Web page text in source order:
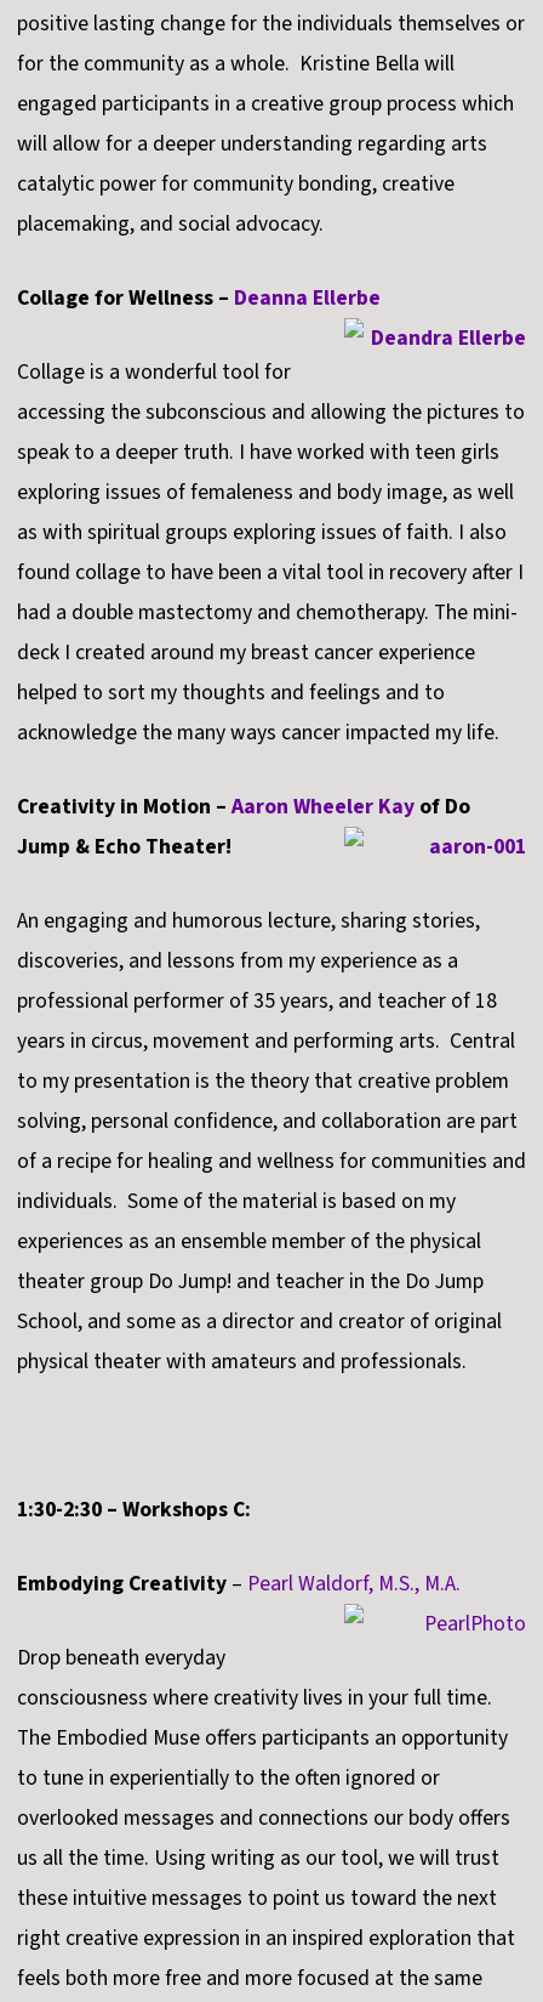
positive lasting change for the individuals themselves or
for the community as a whole. Kristine Bella will
engaged participants in a creative group process which
will allow for a deeper understanding regarding arts
catalytic power for community bonding, creative
placemaking, and social advocacy.
Collage for Wellness – Deanna Ellerbe
Collage is a wonderful tool for
accessing the subconscious and allowing the pictures to
speak to a deeper truth. I have worked with teen girls
exploring issues of femaleness and body image, as well
as with spiritual groups exploring issues of faith. I also
found collage to have been a vital tool in recovery after I
had a double mastectomy and chemotherapy. The mini-
deck I created around my breast cancer experience
helped to sort my thoughts and feelings and to
acknowledge the many ways cancer impacted my life.
Creativity in Motion –Aaron Wheeler Kay of Do
Jump & Echo Theater!
An engaging and humorous lecture, sharing stories,
discoveries, and lessons from my experience as a
professional performer of 35 years, and teacher of 18
years in circus, movement and performing arts. Central
to my presentation is the theory that creative problem
solving, personal confidence, and collaboration are part
of a recipe for healing and wellness for communities and
individuals. Some of the material is based on my
experiences as an ensemble member of the physical
theater group Do Jump! and teacher in the Do Jump
School, and some as a director and creator of original
physical theater with amateurs and professionals.
1:30-2:30 – Workshops C:
Embodying Creativity – Pearl Waldorf, M.S., M.A.
Drop beneath everyday
consciousness where creativity lives in your full time.
The Embodied Muse offers participants an opportunity
to tune in experientially to the often ignored or
overlooked messages and connections our body offers
us all the time. Using writing as our tool, we will trust
these intuitive messages to point us toward the next
right creative expression in an inspired exploration that
feels both more free and more focused at the same